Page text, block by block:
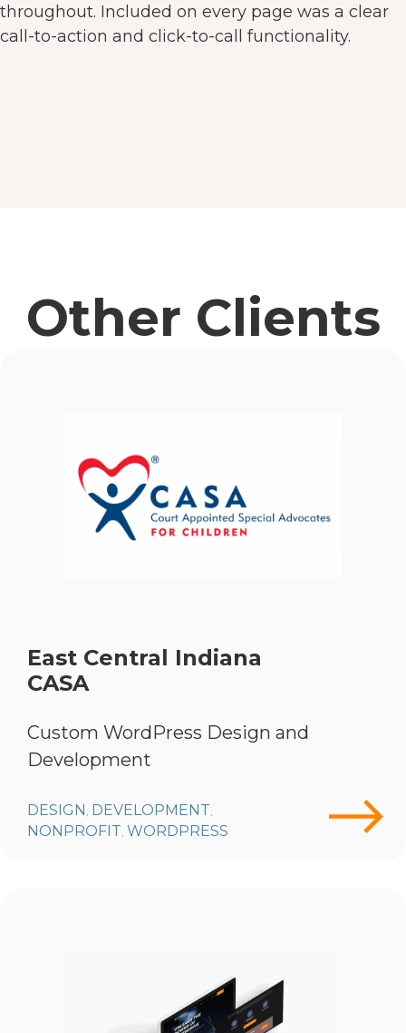
throughout. Included on every page was a clear
call-to-action and click-to-call functionality.
Other Clients
East Central Indiana
CASA
Custom WordPress Design and
Development
DESIGN , DEVELOPMENT,
NONPROFIT, WORDPRESS